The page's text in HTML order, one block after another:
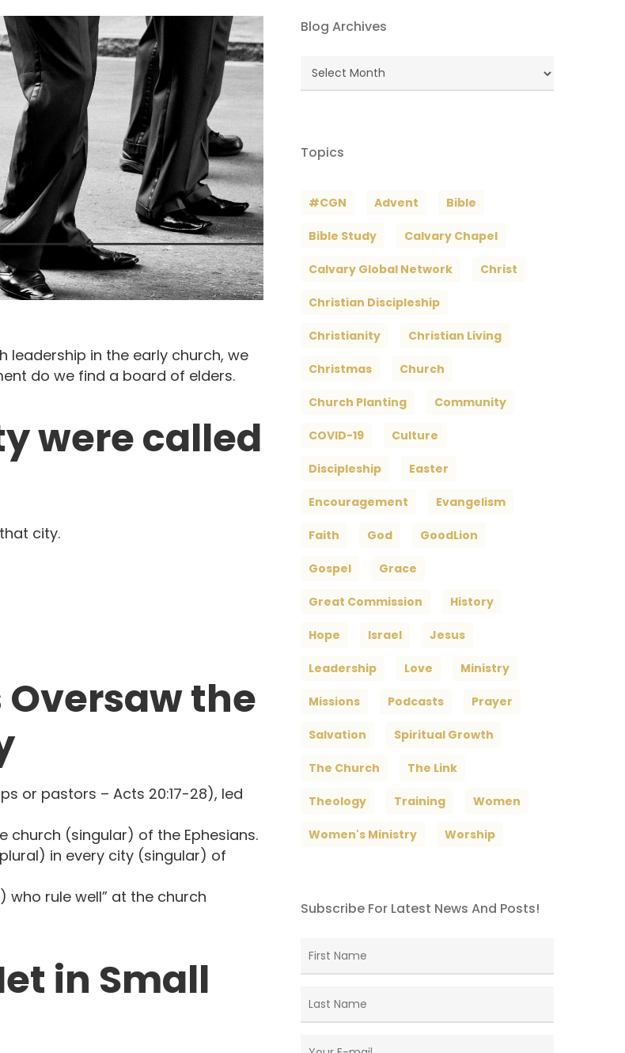
leadership in the early church, we
do we find a board of elders.
were called
city.
Oversaw the
or pastors – Acts 20:17-28), led
church (singular) of the Ephesians.
in every city (singular) of
who rule well” at the church
in Small
Blog Archives
Blog
Archives
Topics
#CGN Advent Bible
Bible Study Calvary Chapel
Calvary Global Network Christ
Christian Discipleship
Christianity Christian Living
Christmas Church
Church Planting Community
COVID-19 Culture
Discipleship Easter
Encouragement Evangelism
Faith God GoodLion
Gospel Grace
Great Commission History
Hope Israel Jesus
Leadership Love Ministry
Missions Podcasts Prayer
Salvation Spiritual Growth
The Church The Link
Theology Training Women
Women's Ministry Worship
Subscribe For Latest News And Posts!